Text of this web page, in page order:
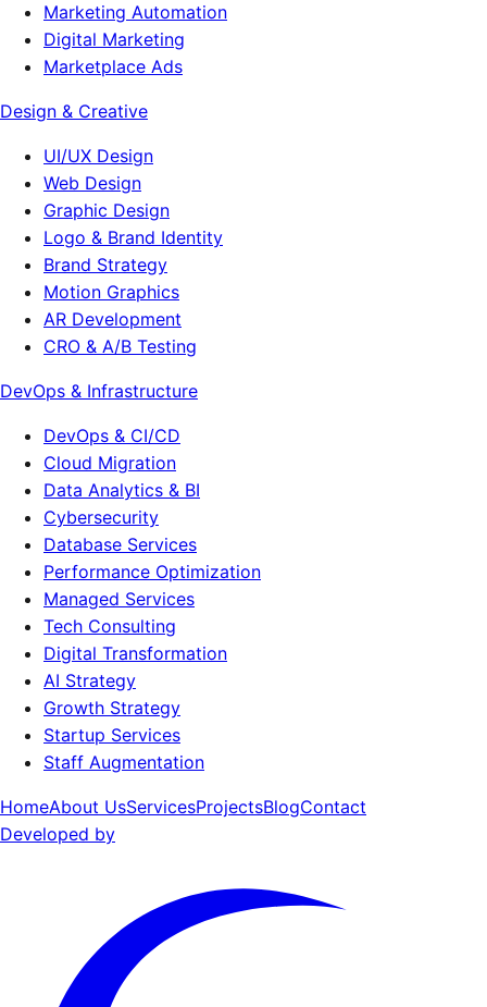
Marketing Automation
Digital Marketing
Marketplace Ads
Design & Creative
UI/UX Design
Web Design
Graphic Design
Logo & Brand Identity
Brand Strategy
Motion Graphics
AR Development
CRO & A/B Testing
DevOps & Infrastructure
DevOps & CI/CD
Cloud Migration
Data Analytics & BI
Cybersecurity
Database Services
Performance Optimization
Managed Services
Tech Consulting
Digital Transformation
AI Strategy
Growth Strategy
Startup Services
Staff Augmentation
HomeAbout UsServicesProjectsBlogContact
Developed by